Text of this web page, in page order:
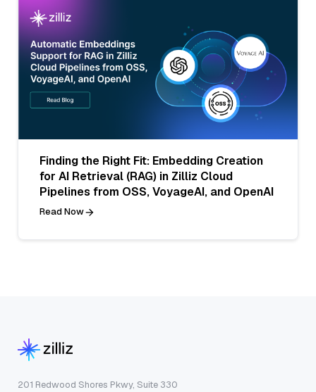
Finding the Right Fit: Embedding Creation
for AI Retrieval (RAG) in Zilliz Cloud
Pipelines from OSS, VoyageAI, and OpenAI
Read Now
201 Redwood Shores Pkwy, Suite 330